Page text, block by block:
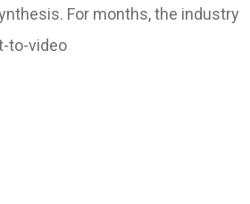
For months, the industry
to-video